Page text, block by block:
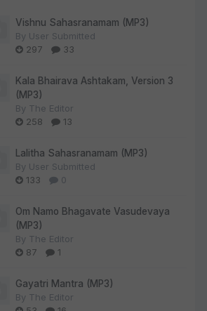
Vishnu Sahasranamam (MP3)
By User Submitted
297
33
Kala Bhairava Ashtakam, Version 3
(MP3)
By The Editor
258
13
Lalitha Sahasranamam (MP3)
By User Submitted
133
0
Om Namo Bhagavate Vasudevaya
(MP3)
By The Editor
87
1
Gayatri Mantra (MP3)
By The Editor